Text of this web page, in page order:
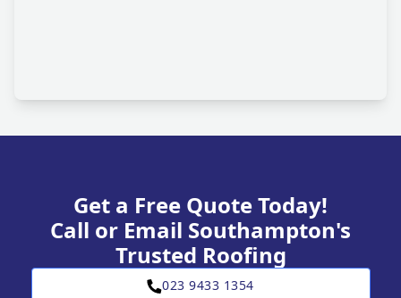
Get a Free Quote Today!
Call or Email Southampton's
Trusted Roofing
023 9433 1354